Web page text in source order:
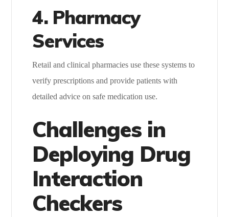
4. Pharmacy
Services
Retail and clinical pharmacies use these systems to
verify prescriptions and provide patients with
detailed advice on safe medication use.
Challenges in
Deploying Drug
Interaction
Checkers